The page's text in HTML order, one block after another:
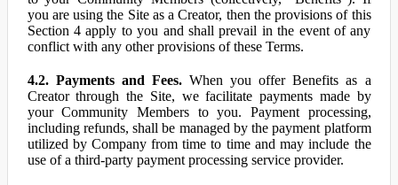
you are using the Site as a Creator, then the provisions of this
Section 4 apply to you and shall prevail in the event of any
conflict with any other provisions of these Terms.
4.2. Payments and Fees.When you offer Benefits as a
Creator through the Site, we facilitate payments made by
your Community Members to you. Payment processing,
including refunds, shall be managed by the payment platform
utilized by Company from time to time and may include the
use of a third-party payment processing service provider.